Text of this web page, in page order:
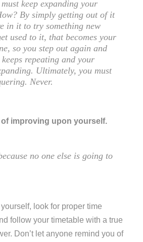
keep expanding your
By simply getting out of it
in it to try something new
used to it, that becomes your
so you step out again and
repeating and your
Ultimately, you must
Never.
of improving upon yourself.
no one else is going to
look for proper time
follow your timetable with a true
Don’t let anyone remind you of